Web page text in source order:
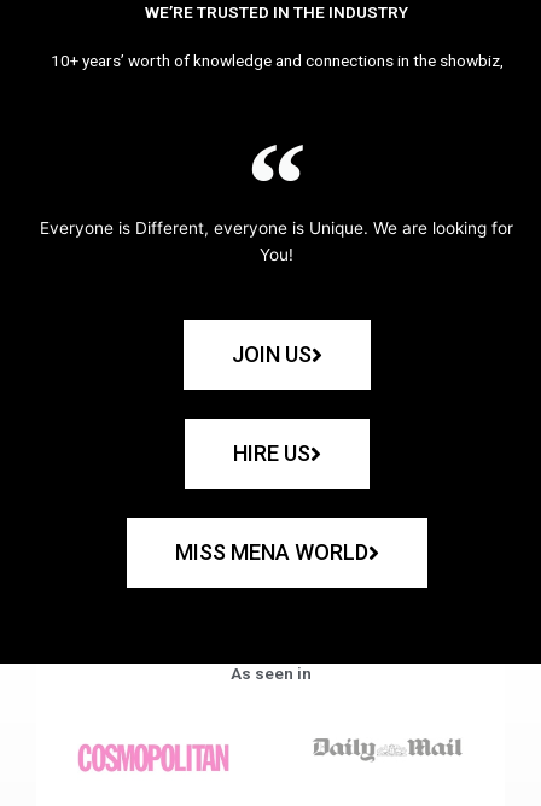
WE’RE TRUSTED IN THE INDUSTRY
10+ years’ worth of knowledge and connections in the showbiz,
Everyone is Different, everyone is Unique. We are looking for
You!
JOIN US
HIRE US
MISS MENA WORLD
As seen in